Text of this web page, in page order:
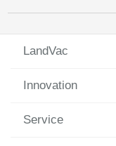
LandVac
Innovation
Service